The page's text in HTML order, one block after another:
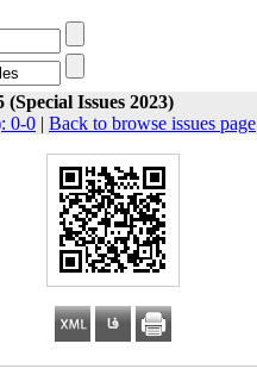
(Special Issues 2023)
0-0 | Back to browse issues page